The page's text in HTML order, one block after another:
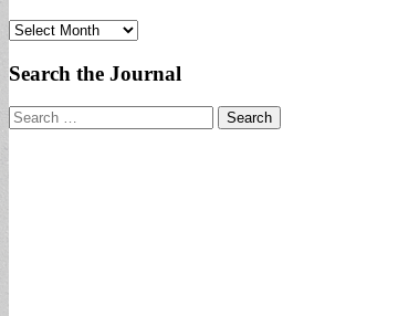
Archives
Search the Journal
Search
for: